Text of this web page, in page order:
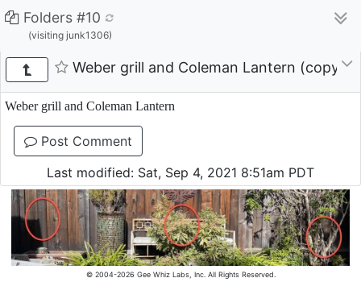
Folders #10
(visiting junk1306)
Weber grill and Coleman Lantern (copy)
Weber grill and Coleman Lantern
Post Comment
Last modified: Sat, Sep 4, 2021 8:51am PDT
© 2004-2026 Gee Whiz Labs, Inc. All Rights Reserved.